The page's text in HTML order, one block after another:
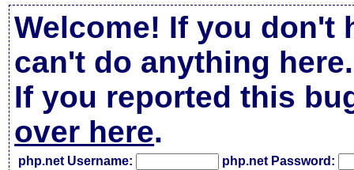
Welcome! If you don't
can't do anything here.
If you reported this
over here.
php.net Username: php.net Password: